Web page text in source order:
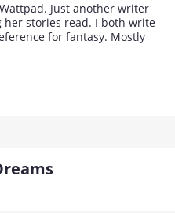
Just another writer
stories read. I both write
for fantasy. Mostly